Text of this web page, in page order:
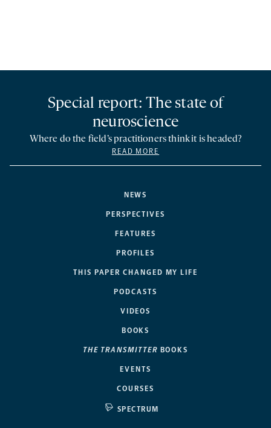
NEWS
PERSPECTIVES
FEATURES
PROFILES
THIS PAPER CHANGED MY LIFE
PODCASTS
VIDEOS
BOOKS
THE TRANSMITTER BOOKS
EVENTS
COURSES
SPECTRUM
Special report: The state of
neuroscience
Where do the field’s practitioners think it is headed?
READ MORE